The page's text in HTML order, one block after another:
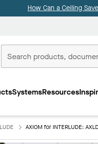
How Can a Ceiling
SystemsResources
AXIOM for INTERLUDE: